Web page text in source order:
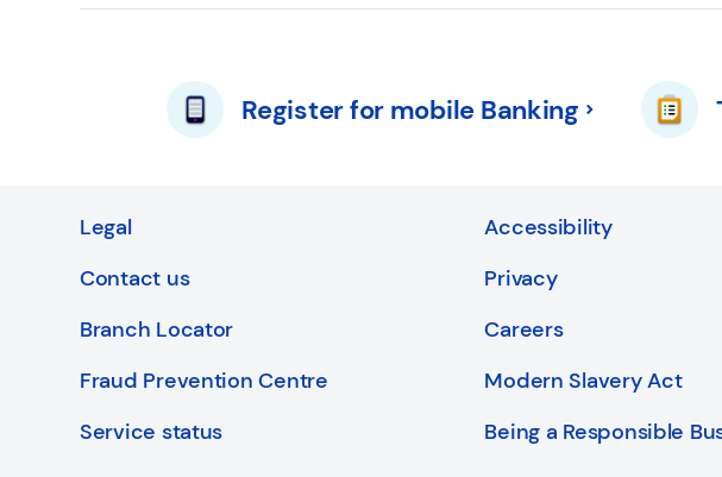
Register for mobile Banking
Legal
Contact us
Branch Locator
Fraud Prevention Centre
Service status
Accessibility
Privacy
Careers
Modern Slavery Act
Being a Responsible